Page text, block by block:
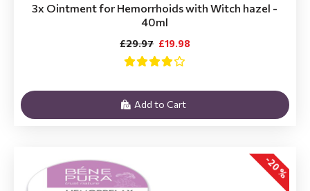
3x Ointment for Hemorrhoids with Witch hazel -
40ml
£19.98
£29.97
Add to Cart
-20 %